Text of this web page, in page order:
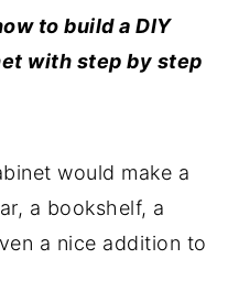
to build a DIY
with step by step
would make a
a bookshelf, a
a nice addition to